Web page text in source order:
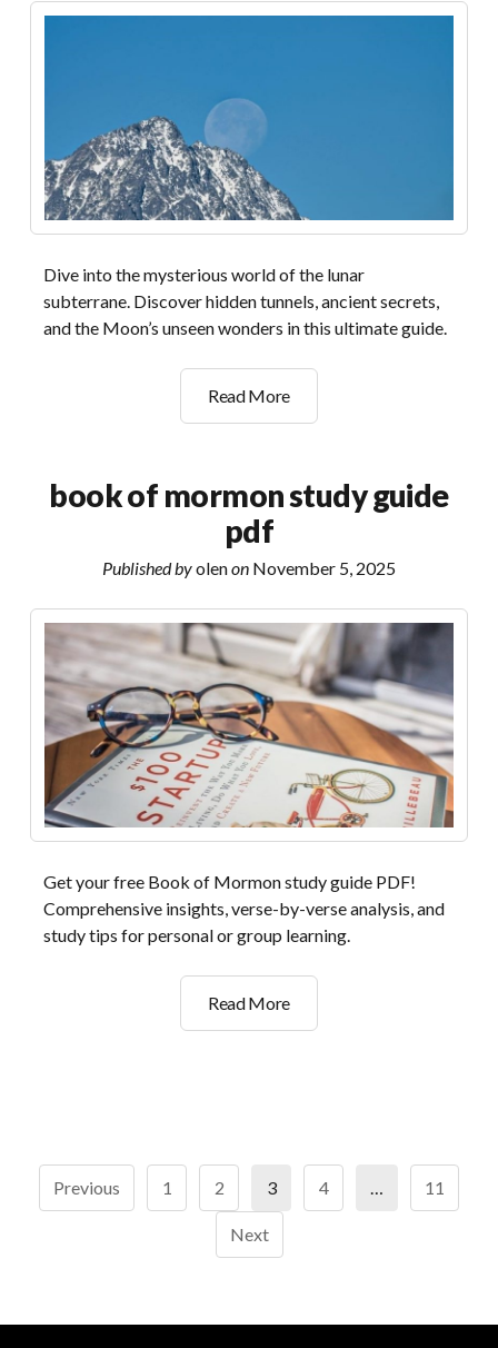
Dive into the mysterious world of the lunar
subterrane. Discover hidden tunnels, ancient secrets,
and the Moon’s unseen wonders in this ultimate guide.
Read Morethe
lunar
book of mormon study guide
pdf
Published byolenon November 5, 2025
Get your free Book of Mormon study guide PDF!
Comprehensive insights, verse-by-verse analysis, and
study tips for personal or group learning.
Read Morebook
of
Posts
pagination
Previous 1 2 3 4 11
Next